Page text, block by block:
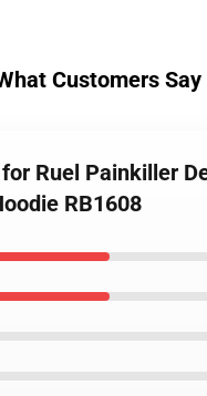
Customers Say
Ruel Painkiller
RB1608